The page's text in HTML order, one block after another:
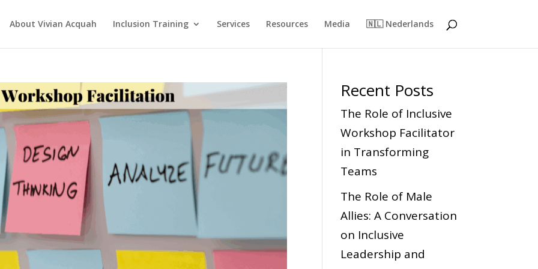
About Vivian Acquah Inclusion Training Services Resources Media 🇳🇱 Nederlands
Recent Posts
The Role of Inclusive
Workshop Facilitator
in Transforming
Teams
The Role of Male
Allies: A Conversation
on Inclusive
Leadership and